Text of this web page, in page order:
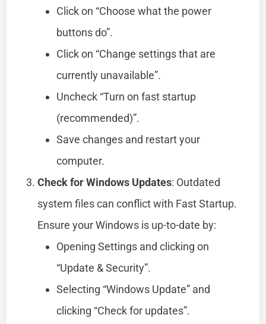
Click on “Choose what the power
buttons do”.
Click on “Change settings that are
currently unavailable”.
Uncheck “Turn on fast startup
(recommended)”.
Save changes and restart your
computer.
Check for Windows Updates: Outdated
system files can conflict with Fast Startup.
Ensure your Windows is up-to-date by:
Opening Settings and clicking on
“Update & Security”.
Selecting “Windows Update” and
clicking “Check for updates”.